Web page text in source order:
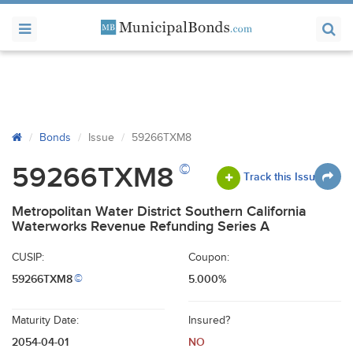
Bonds Issue 59266TXM8
59266TXM8 © Track this Issue
Metropolitan Water District Southern California
Waterworks Revenue Refunding Series A
CUSIP:
59266TXM8©
Coupon:
5.000%
Maturity Date:
2054-04-01
Insured?
NO